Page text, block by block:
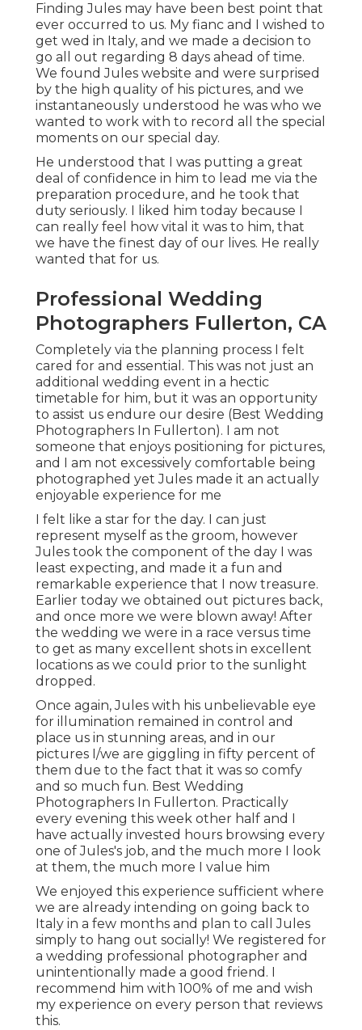
Finding Jules may have been best point that
ever occurred to us. My fianc and I wished to
get wed in Italy, and we made a decision to
go all out regarding 8 days ahead of time.
We found Jules website and were surprised
by the high quality of his pictures, and we
instantaneously understood he was who we
wanted to work with to record all the special
moments on our special day.
He understood that I was putting a great
deal of confidence in him to lead me via the
preparation procedure, and he took that
duty seriously. I liked him today because I
can really feel how vital it was to him, that
we have the finest day of our lives. He really
wanted that for us.
Professional Wedding
Photographers Fullerton, CA
Completely via the planning process I felt
cared for and essential. This was not just an
additional wedding event in a hectic
timetable for him, but it was an opportunity
to assist us endure our desire (Best Wedding
Photographers In Fullerton). I am not
someone that enjoys positioning for pictures,
and I am not excessively comfortable being
photographed yet Jules made it an actually
enjoyable experience for me
I felt like a star for the day. I can just
represent myself as the groom, however
Jules took the component of the day I was
least expecting, and made it a fun and
remarkable experience that I now treasure.
Earlier today we obtained out pictures back,
and once more we were blown away! After
the wedding we were in a race versus time
to get as many excellent shots in excellent
locations as we could prior to the sunlight
dropped.
Once again, Jules with his unbelievable eye
for illumination remained in control and
place us in stunning areas, and in our
pictures I/we are giggling in fifty percent of
them due to the fact that it was so comfy
and so much fun. Best Wedding
Photographers In Fullerton. Practically
every evening this week other half and I
have actually invested hours browsing every
one of Jules's job, and the much more I look
at them, the much more I value him
We enjoyed this experience sufficient where
we are already intending on going back to
Italy in a few months and plan to call Jules
simply to hang out socially! We registered for
a wedding professional photographer and
unintentionally made a good friend. I
recommend him with 100% of me and wish
my experience on every person that reviews
this.